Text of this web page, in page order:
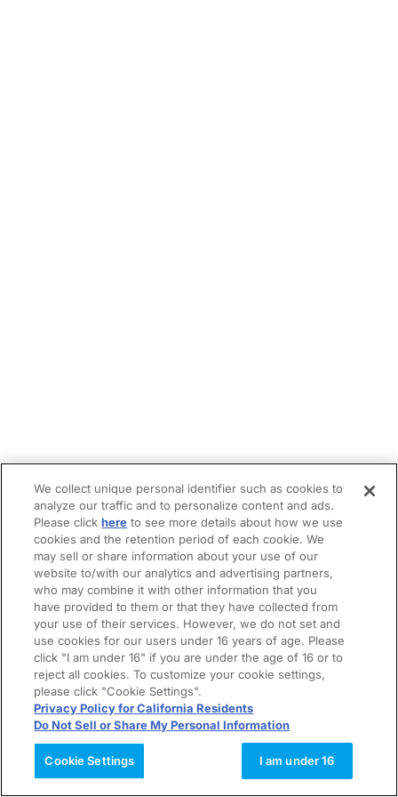
We collect unique personal identifier such as cookies to
analyze our traffic and to personalize content and ads.
Please clickhere to see more details about how we use
cookies and the retention period of each cookie. We
may sell or share information about your use of our
website to/with our analytics and advertising partners,
who may combine it with other information that you
have provided to them or that they have collected from
your use of their services. However, we do not set and
use cookies for our users under 16 years of age. Please
click "I am under 16" if you are under the age of 16 or to
reject all cookies. To customize your cookie settings,
please click "Cookie Settings".
Privacy Policy for California Residents
Do Not Sell or Share My Personal Information
Cookie Settings I am under 16